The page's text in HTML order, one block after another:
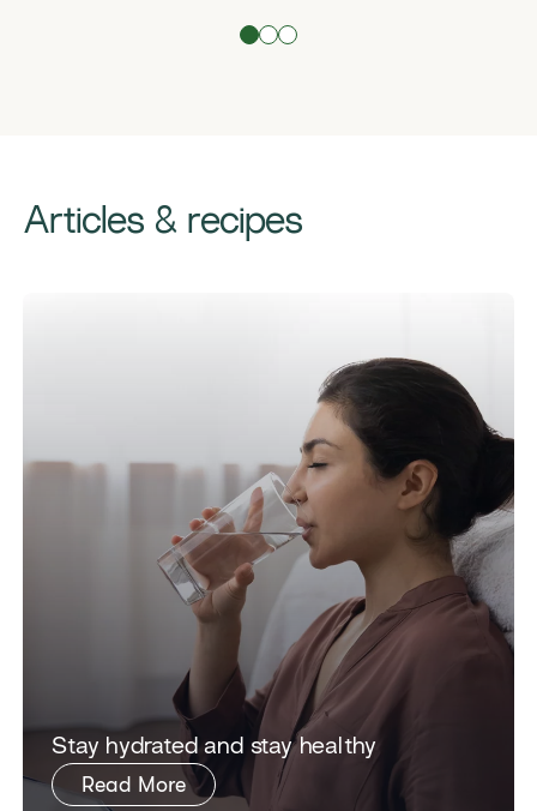
Articles & recipes
Stay hydrated and stay healthy
Read More